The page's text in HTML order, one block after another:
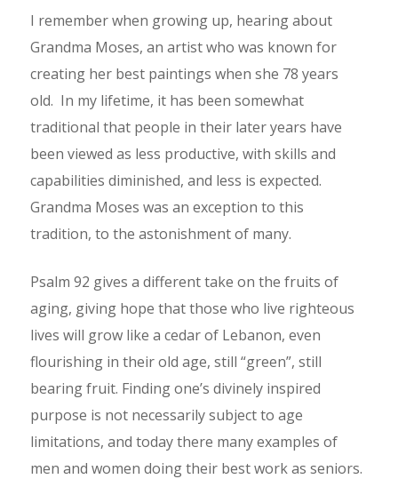
I remember when growing up, hearing about
Grandma Moses, an artist who was known for
creating her best paintings when she 78 years
old. In my lifetime, it has been somewhat
traditional that people in their later years have
been viewed as less productive, with skills and
capabilities diminished, and less is expected.
Grandma Moses was an exception to this
tradition, to the astonishment of many.
Psalm 92 gives a different take on the fruits of
aging, giving hope that those who live righteous
lives will grow like a cedar of Lebanon, even
flourishing in their old age, still “green”, still
bearing fruit. Finding one’s divinely inspired
purpose is not necessarily subject to age
limitations, and today there many examples of
men and women doing their best work as seniors.